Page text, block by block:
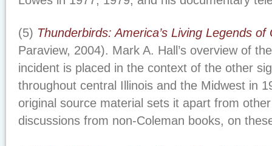
(5) Thunderbirds: America’s Living Legends of
Paraview, 2004). Mark A. Hall’s overview of
incident is placed in the context of the other
throughout central Illinois and the Midwest in
original source material sets it apart from
discussions from non-Coleman books, on